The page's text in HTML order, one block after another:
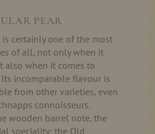
PEAR
certainly one of the most
of all, not only when it
also when it comes to
incomparable flavour is
from other varieties, even
connoisseurs.
wooden barrel note, the
speciality: the Old